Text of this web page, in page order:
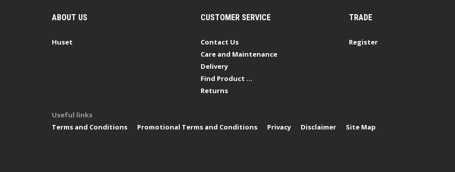
ABOUT US
Huset
CUSTOMER SERVICE
Contact Us
Care and Maintenance
Delivery
Find Product ...
Returns
TRADE
Register
Useful links
Terms and Conditions
Promotional Terms and Conditions Privacy Disclaimer Site Map